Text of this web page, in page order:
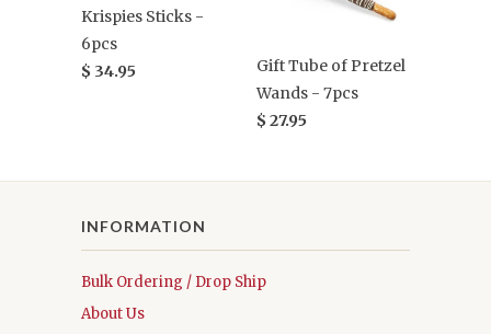
Krispies Sticks -
6pcs
$ 34.95
Gift Tube of Pretzel
Wands - 7pcs
$ 27.95
INFORMATION
Bulk Ordering / Drop Ship
About Us